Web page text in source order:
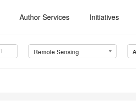
Author Services Initiatives
Remote Sensing